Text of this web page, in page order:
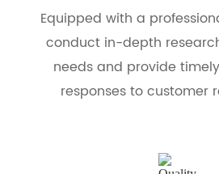
Equipped with a
conduct in-depth
needs and provide
responses to customer